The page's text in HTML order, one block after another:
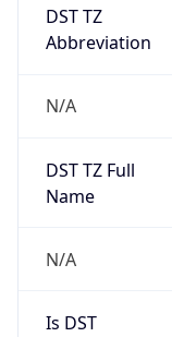
DST TZ
Abbreviation
N/A
DST TZ Full
Name
N/A
Is DST